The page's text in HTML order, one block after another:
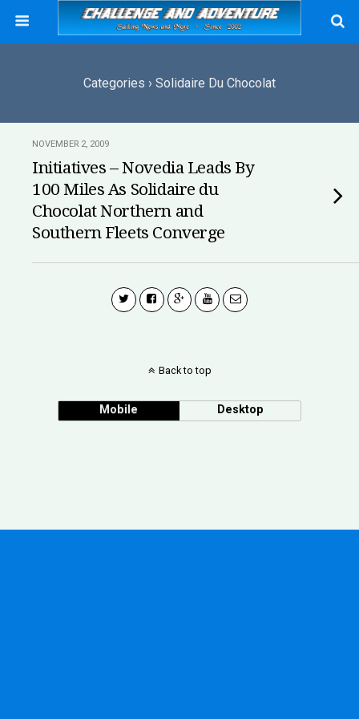
Categories › Solidaire Du Chocolat
NOVEMBER 2, 2009
Initiatives – Novedia Leads By
100 Miles As Solidaire du
Chocolat Northern and
Southern Fleets Converge
Back to top
Mobile Desktop